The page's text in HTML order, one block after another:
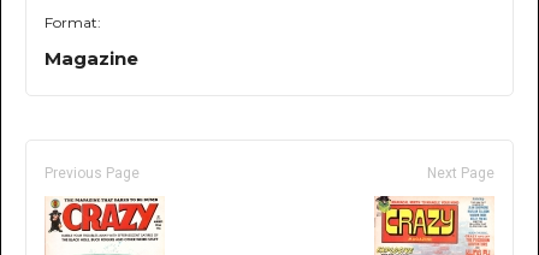
Format:
Magazine
Previous Page Next Page